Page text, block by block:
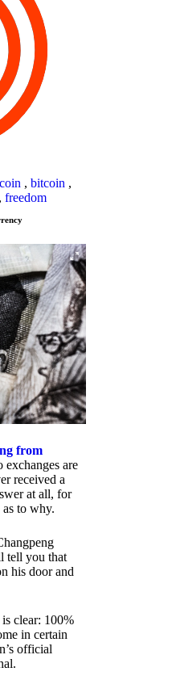
, bitcoin ,
, freedom
from
exchanges are
received a
at all, for
to why.
tell you that
his door and
clear: 100%
in certain
official